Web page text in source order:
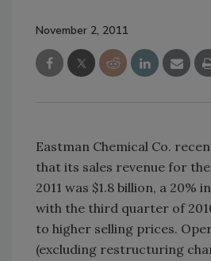
November 2, 2011
Eastman Chemical Co.
that its sales revenue for
2011 was $1.8 billion, a 20%
with the third quarter of
to higher selling prices.
(excluding restructuring